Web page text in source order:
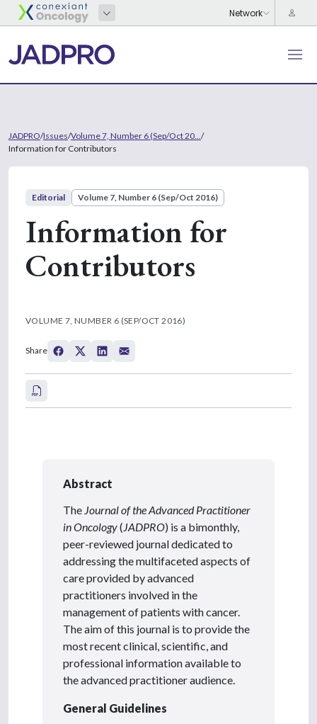
JADPRO/Issues/Volume 7, Number 6 (Sep/Oct 20... /
Information for Contributors
Editorial Volume 7, Number 6 (Sep/Oct 2016)
Information for
Contributors
VOLUME 7, NUMBER 6 (SEP/OCT 2016)
Share
Abstract
The Journal of the Advanced Practitioner
in Oncology( JADPRO) is a bimonthly,
peer-reviewed journal dedicated to
addressing the multifaceted aspects of
care provided by advanced
practitioners involved in the
management of patients with cancer.
The aim of this journal is to provide the
most recent clinical, scientific, and
professional information available to
the advanced practitioner audience.
General Guidelines